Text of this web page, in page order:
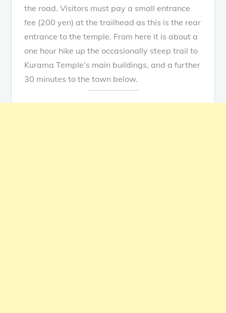
the road. Visitors must pay a small entrance
fee (200 yen) at the trailhead as this is the rear
entrance to the temple. From here it is about a
one hour hike up the occasionally steep trail to
Kurama Temple’s main buildings, and a further
30 minutes to the town below.